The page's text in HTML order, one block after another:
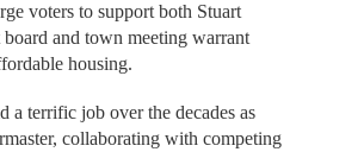
voters to support both Stuart
and town meeting warrant
housing.
a terrific job over the decades as
collaborating with competing